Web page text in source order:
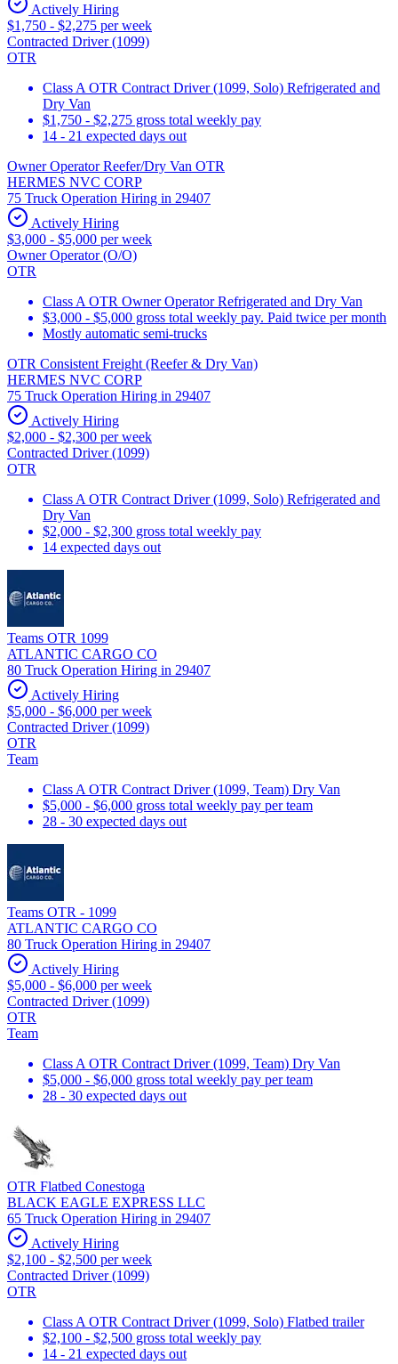
Actively Hiring
$1,750 - $2,275 per week
Contracted Driver (1099)
OTR
Class A OTR Contract Driver (1099, Solo) Refrigerated and
Dry Van
$1,750 - $2,275 gross total weekly pay
14 - 21 expected days out
Owner Operator Reefer/Dry Van OTR
HERMES NVC CORP
75 Truck Operation Hiring in 29407
Actively Hiring
$3,000 - $5,000 per week
Owner Operator (O/O)
OTR
Class A OTR Owner Operator Refrigerated and Dry Van
$3,000 - $5,000 gross total weekly pay. Paid twice per month
Mostly automatic semi-trucks
OTR Consistent Freight (Reefer & Dry Van)
HERMES NVC CORP
75 Truck Operation Hiring in 29407
Actively Hiring
$2,000 - $2,300 per week
Contracted Driver (1099)
OTR
Class A OTR Contract Driver (1099, Solo) Refrigerated and
Dry Van
$2,000 - $2,300 gross total weekly pay
14 expected days out
Teams OTR 1099
ATLANTIC CARGO CO
80 Truck Operation Hiring in 29407
Actively Hiring
$5,000 - $6,000 per week
Contracted Driver (1099)
OTR
Team
Class A OTR Contract Driver (1099, Team) Dry Van
$5,000 - $6,000 gross total weekly pay per team
28 - 30 expected days out
Teams OTR - 1099
ATLANTIC CARGO CO
80 Truck Operation Hiring in 29407
Actively Hiring
$5,000 - $6,000 per week
Contracted Driver (1099)
OTR
Team
Class A OTR Contract Driver (1099, Team) Dry Van
$5,000 - $6,000 gross total weekly pay per team
28 - 30 expected days out
OTR Flatbed Conestoga
BLACK EAGLE EXPRESS LLC
65 Truck Operation Hiring in 29407
Actively Hiring
$2,100 - $2,500 per week
Contracted Driver (1099)
OTR
Class A OTR Contract Driver (1099, Solo) Flatbed trailer
$2,100 - $2,500 gross total weekly pay
14 - 21 expected days out